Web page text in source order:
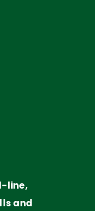
line,
and